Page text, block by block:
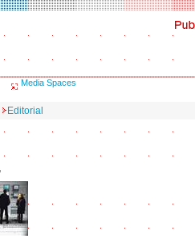
Media Spaces
Editorial